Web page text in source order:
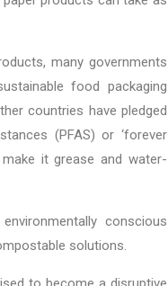
many governments
food packaging
countries have pledged
(PFAS) or ‘forever
it grease and water-
conscious
solutions.